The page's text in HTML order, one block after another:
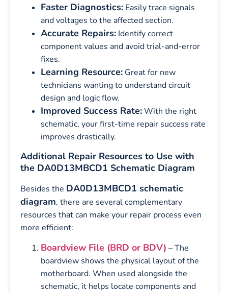
Faster Diagnostics: Easily trace signals
and voltages to the affected section.
Accurate Repairs: Identify correct
component values and avoid trial-and-error
fixes.
Learning Resource: Great for new
technicians wanting to understand circuit
design and logic flow.
Improved Success Rate:With the right
schematic, your first-time repair success rate
improves drastically.
Additional Repair Resources to Use with
the DA0D13MBCD1 Schematic Diagram
Besides the DA0D13MBCD1 schematic
diagram, there are several complementary
resources that can make your repair process even
more efficient:
Boardview File (BRD or BDV) – The
boardview shows the physical layout of the
motherboard. When used alongside the
schematic, it helps locate components and